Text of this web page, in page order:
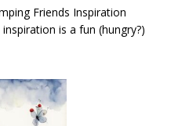
Friends Inspiration
is a fun (hungry?)